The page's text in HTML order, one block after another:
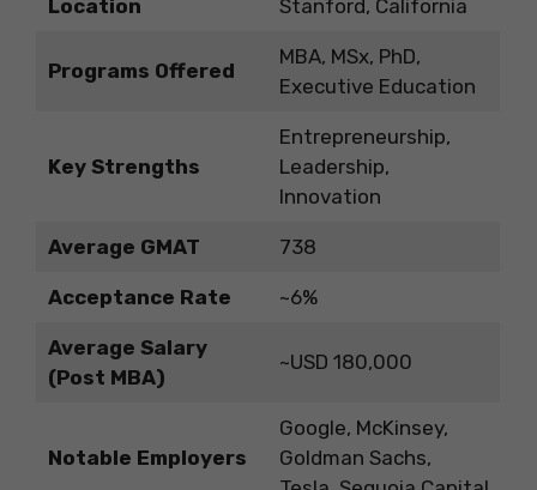
Location Stanford, California
Programs Offered
MBA, MSx, PhD,
Executive Education
Key Strengths
Entrepreneurship,
Leadership,
Innovation
Average GMAT 738
Acceptance Rate ~6%
Average Salary
(Post MBA)
~USD 180,000
Notable Employers
Google, McKinsey,
Goldman Sachs,